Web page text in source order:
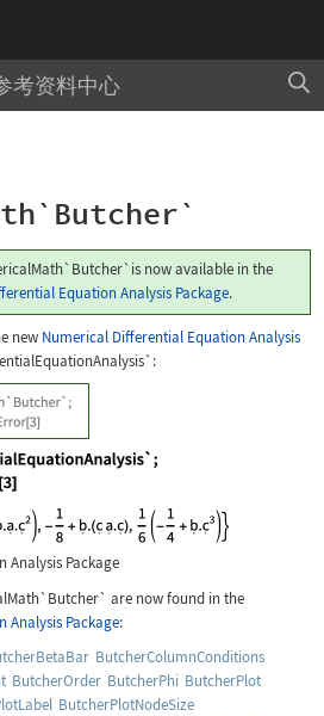
考资料中心
is now available in the
Equation Analysis Package.
new Numerical Differential Equation Analysis
:
Analysis Package
are now found in the
Analysis Package:
ButcherColumnConditions
ButcherOrder ButcherPhi ButcherPlot
ButcherPlotNodeSize